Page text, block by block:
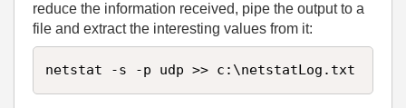
reduce the information received, pipe the output to a
file and extract the interesting values from it:
netstat -s -p udp >> c:\netstatLog.txt